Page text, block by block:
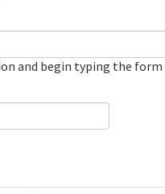
and begin typing the form